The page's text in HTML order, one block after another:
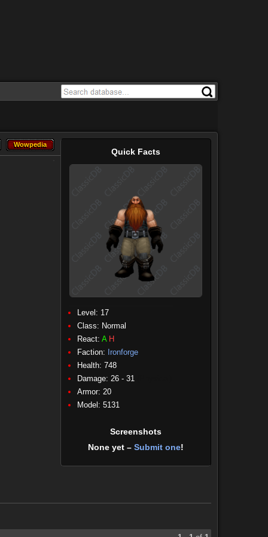
Quick Facts
Level: 17
Class: Normal
React: A H
Faction: Ironforge
Health: 748
Damage: 26 - 31
Armor: 20
Model: 5131
Screenshots
None yet – Submit one!
Wowpedia
Wowpedia